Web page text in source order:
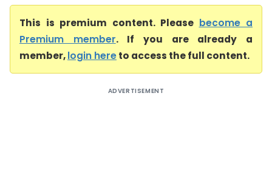
This is premium content. Please become a
Premium member. If you are already a
member,login hereto access the full content.
ADVERTISEMENT